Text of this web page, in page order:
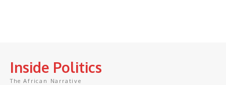
Inside Politics
The African Narrative